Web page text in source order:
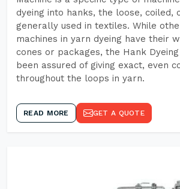
dyeing into hanks, the loose, coiled,
generally used in textiles. While
machines in yarn dyeing have their
cones or packages, the Hank
been assured of giving exact, even
throughout the loops in yarn.
READ MORE GET A QUOTE